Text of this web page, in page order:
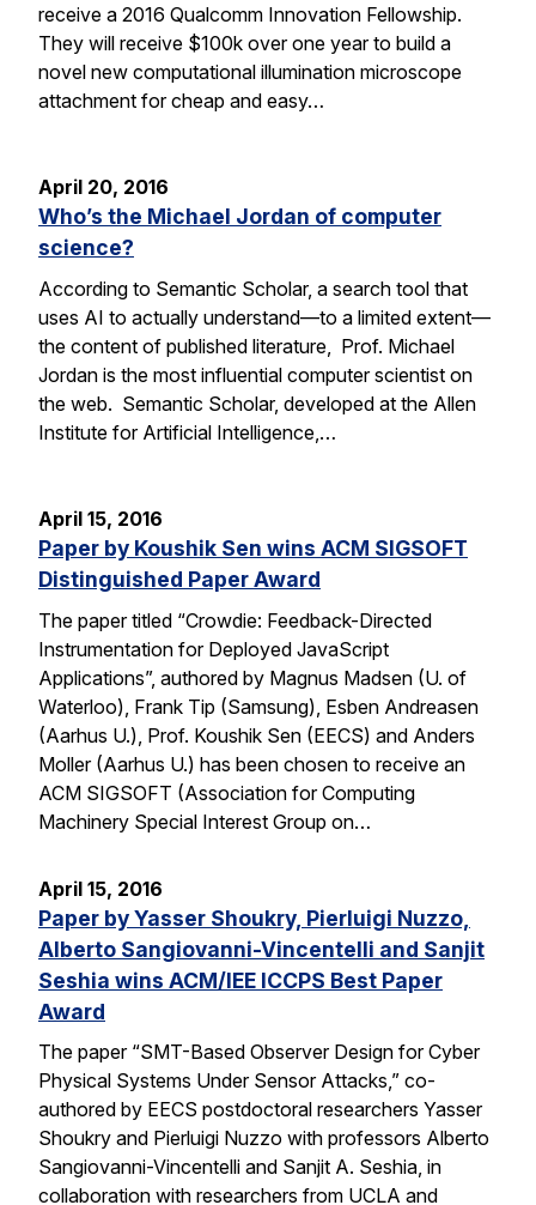
receive a 2016 Qualcomm Innovation Fellowship.
They will receive $100k over one year to build a
novel new computational illumination microscope
attachment for cheap and easy…
April 20, 2016
Who’s the Michael Jordan of computer
science?
According to Semantic Scholar, a search tool that
uses AI to actually understand—to a limited extent—
the content of published literature, Prof. Michael
Jordan is the most influential computer scientist on
the web. Semantic Scholar, developed at the Allen
Institute for Artificial Intelligence,…
April 15, 2016
Paper by Koushik Sen wins ACM SIGSOFT
Distinguished Paper Award
The paper titled “Crowdie: Feedback-Directed
Instrumentation for Deployed JavaScript
Applications”, authored by Magnus Madsen (U. of
Waterloo), Frank Tip (Samsung), Esben Andreasen
(Aarhus U.), Prof. Koushik Sen (EECS) and Anders
Moller (Aarhus U.) has been chosen to receive an
ACM SIGSOFT (Association for Computing
Machinery Special Interest Group on…
April 15, 2016
Paper by Yasser Shoukry, Pierluigi Nuzzo,
Alberto Sangiovanni-Vincentelli and Sanjit
Seshia wins ACM/IEE ICCPS Best Paper
Award
The paper “SMT-Based Observer Design for Cyber
Physical Systems Under Sensor Attacks,” co-
authored by EECS postdoctoral researchers Yasser
Shoukry and Pierluigi Nuzzo with professors Alberto
Sangiovanni-Vincentelli and Sanjit A. Seshia, in
collaboration with researchers from UCLA and